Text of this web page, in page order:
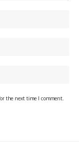
the next time I comment.